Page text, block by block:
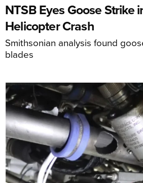
NTSB Eyes Goose Strike
Helicopter Crash
Smithsonian analysis found
blades